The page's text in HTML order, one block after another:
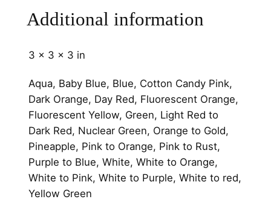
Additional information
3 × 3 × 3 in
Aqua, Baby Blue, Blue, Cotton Candy Pink,
Dark Orange, Day Red, Fluorescent Orange,
Fluorescent Yellow, Green, Light Red to
Dark Red, Nuclear Green, Orange to Gold,
Pineapple, Pink to Orange, Pink to Rust,
Purple to Blue, White, White to Orange,
White to Pink, White to Purple, White to red,
Yellow Green